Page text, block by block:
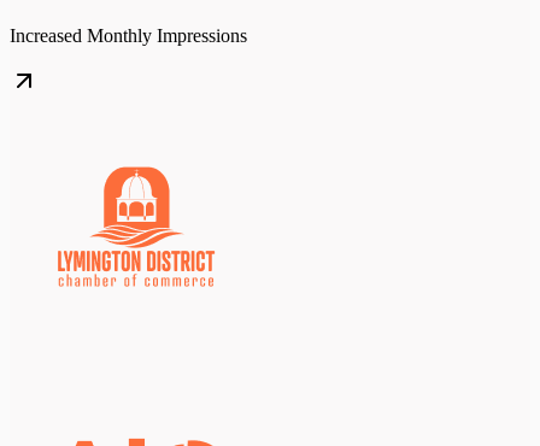
Increased Monthly Impressions